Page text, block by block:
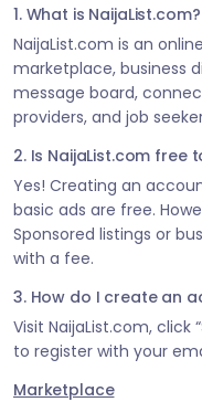
1. What is NaijaList.com?
NaijaList.com is an
marketplace, business
message board,
providers, and job
2. Is NaijaList.com free
Yes! Creating an
basic ads are free.
Sponsored listings or
with a fee.
3. How do I create an
Visit NaijaList.com, click
to register with your
Marketplace